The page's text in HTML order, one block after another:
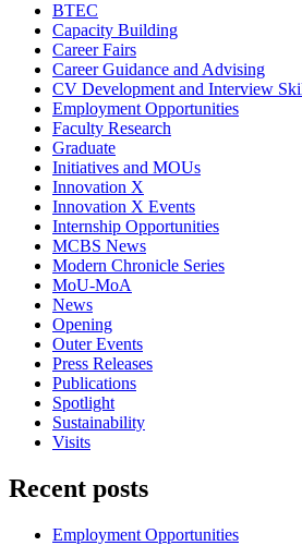
BTEC
Capacity Building
Career Fairs
Career Guidance and Advising
CV Development and Interview
Employment Opportunities
Faculty Research
Graduate
Initiatives and MOUs
Innovation X
Innovation X Events
Internship Opportunities
MCBS News
Modern Chronicle Series
MoU-MoA
News
Opening
Outer Events
Press Releases
Publications
Spotlight
Sustainability
Visits
Recent posts
Employment Opportunities